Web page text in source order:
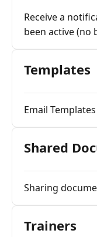
Receive a
been active (no
Templates
Email Templates
Shared
Sharing
Trainers